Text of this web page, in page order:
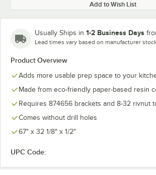
Add to Wish List
Usually Ships in 1-2 Business Days
Lead times vary based on manufacturer
Product Overview
Adds more usable prep space to your
Made from eco-friendly paper-based resin
Requires 874656 brackets and 8-32 rivnut
Comes without drill holes
67" x 32 1/8" x 1/2"
UPC Code: